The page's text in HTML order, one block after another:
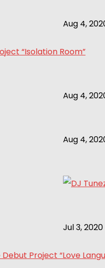
Aug 4,
“Isolation Room”
Aug 4,
Aug 4,
Jul 3, 2020
Project “Love